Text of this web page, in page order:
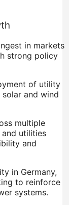
in markets
strong policy
of utility
and wind
multiple
utilities
and
in Germany,
to reinforce
systems.